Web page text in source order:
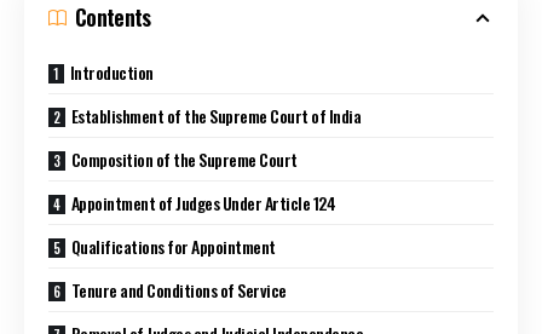
Contents
Introduction
Establishment of the Supreme Court of India
Composition of the Supreme Court
Appointment of Judges Under Article 124
Qualifications for Appointment
Tenure and Conditions of Service